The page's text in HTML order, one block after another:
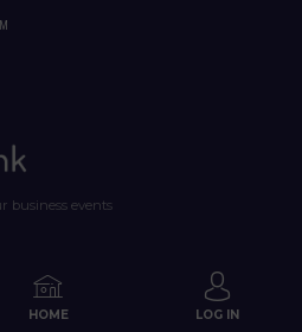
business events
HOME LOG IN